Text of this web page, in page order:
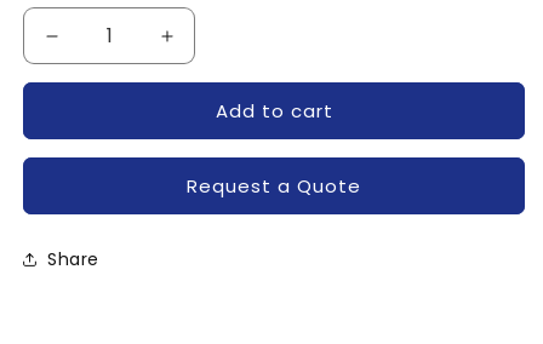
Decrease
quantity
Increase
quantity
QM30TB-Add to cart
Request a Quote
Share